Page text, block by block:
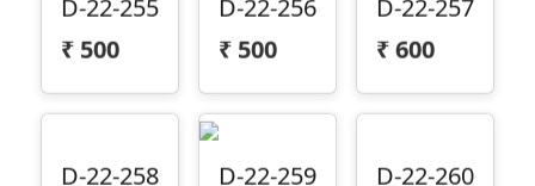
₹ 500
₹ 500
₹ 600
D-22-258
D-22-259
D-22-260